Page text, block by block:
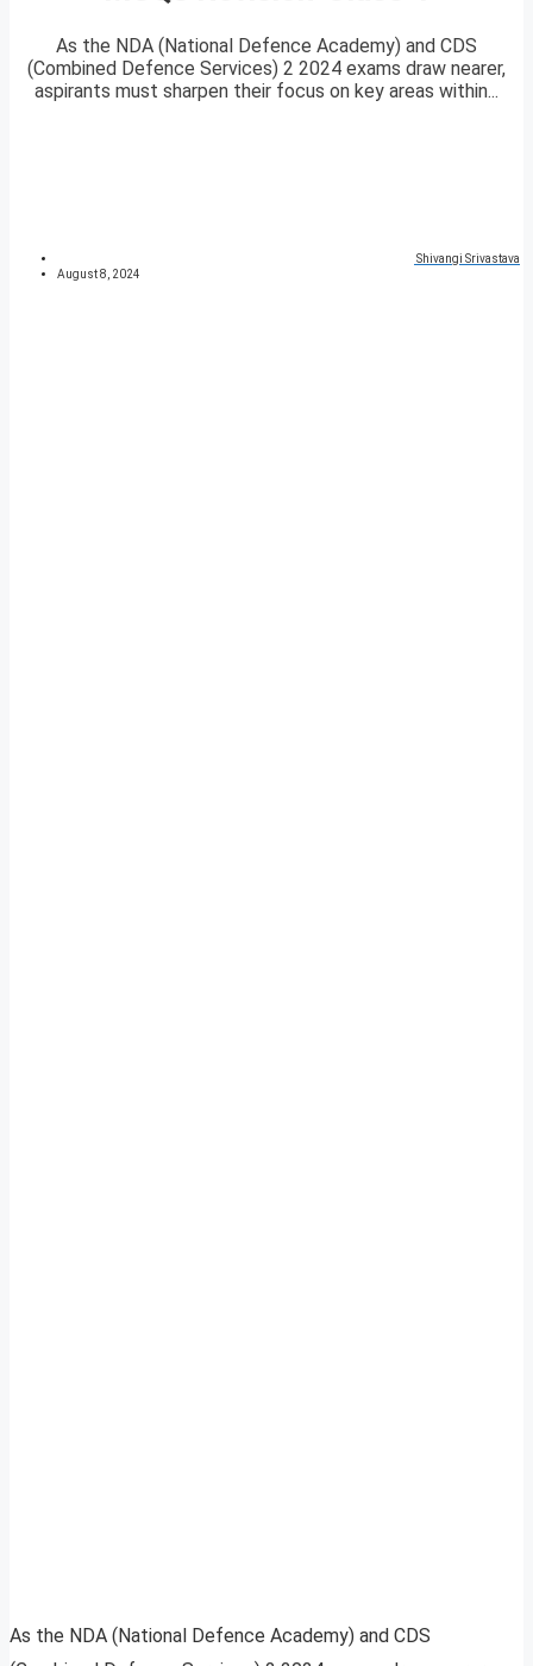
As the NDA (National Defence Academy) and CDS
(Combined Defence Services) 2 2024 exams draw nearer,
aspirants must sharpen their focus on key areas within...
Shivangi Srivastava
August 8, 2024
As the NDA (National Defence Academy) and CDS